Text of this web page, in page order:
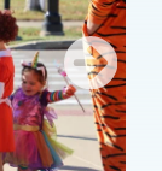
Next